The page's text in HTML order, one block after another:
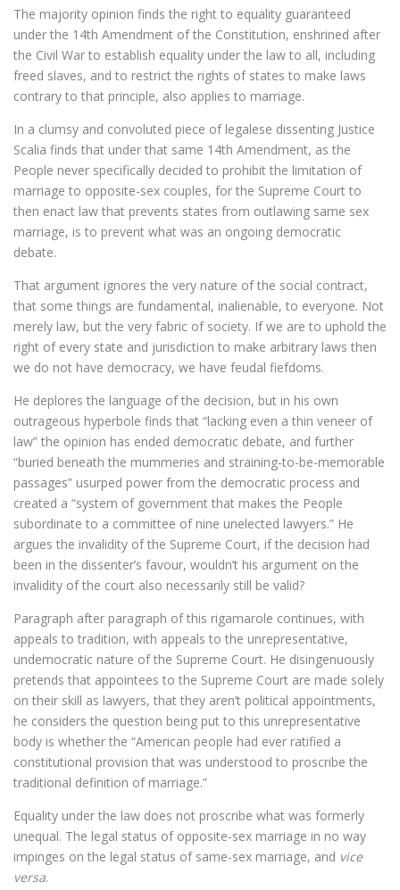
The majority opinion finds the right to equality guaranteed
under the 14th Amendment of the Constitution, enshrined after
the Civil War to establish equality under the law to all, including
freed slaves, and to restrict the rights of states to make laws
contrary to that principle, also applies to marriage.
In a clumsy and convoluted piece of legalese dissenting Justice
Scalia finds that under that same 14th Amendment, as the
People never specifically decided to prohibit the limitation of
marriage to opposite-sex couples, for the Supreme Court to
then enact law that prevents states from outlawing same sex
marriage, is to prevent what was an ongoing democratic
debate.
That argument ignores the very nature of the social contract,
that some things are fundamental, inalienable, to everyone. Not
merely law, but the very fabric of society. If we are to uphold the
right of every state and jurisdiction to make arbitrary laws then
we do not have democracy, we have feudal fiefdoms.
He deplores the language of the decision, but in his own
outrageous hyperbole finds that “lacking even a thin veneer of
law” the opinion has ended democratic debate, and further
“buried beneath the mummeries and straining-to-be-memorable
passages” usurped power from the democratic process and
created a “system of government that makes the People
subordinate to a committee of nine unelected lawyers.” He
argues the invalidity of the Supreme Court, if the decision had
been in the dissenter’s favour, wouldn’t his argument on the
invalidity of the court also necessarily still be valid?
Paragraph after paragraph of this rigamarole continues, with
appeals to tradition, with appeals to the unrepresentative,
undemocratic nature of the Supreme Court. He disingenuously
pretends that appointees to the Supreme Court are made solely
on their skill as lawyers, that they aren’t political appointments,
he considers the question being put to this unrepresentative
body is whether the “American people had ever ratified a
constitutional provision that was understood to proscribe the
traditional definition of marriage.”
Equality under the law does not proscribe what was formerly
unequal. The legal status of opposite-sex marriage in no way
impinges on the legal status of same-sex marriage, and vice
versa.